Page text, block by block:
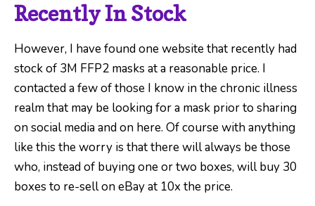
Recently In Stock
However, I have found one website that recently had
stock of 3M FFP2 masks at a reasonable price. I
contacted a few of those I know in the chronic illness
realm that may be looking for a mask prior to sharing
on social media and on here. Of course with anything
like this the worry is that there will always be those
who, instead of buying one or two boxes, will buy 30
boxes to re-sell on eBay at 10x the price.